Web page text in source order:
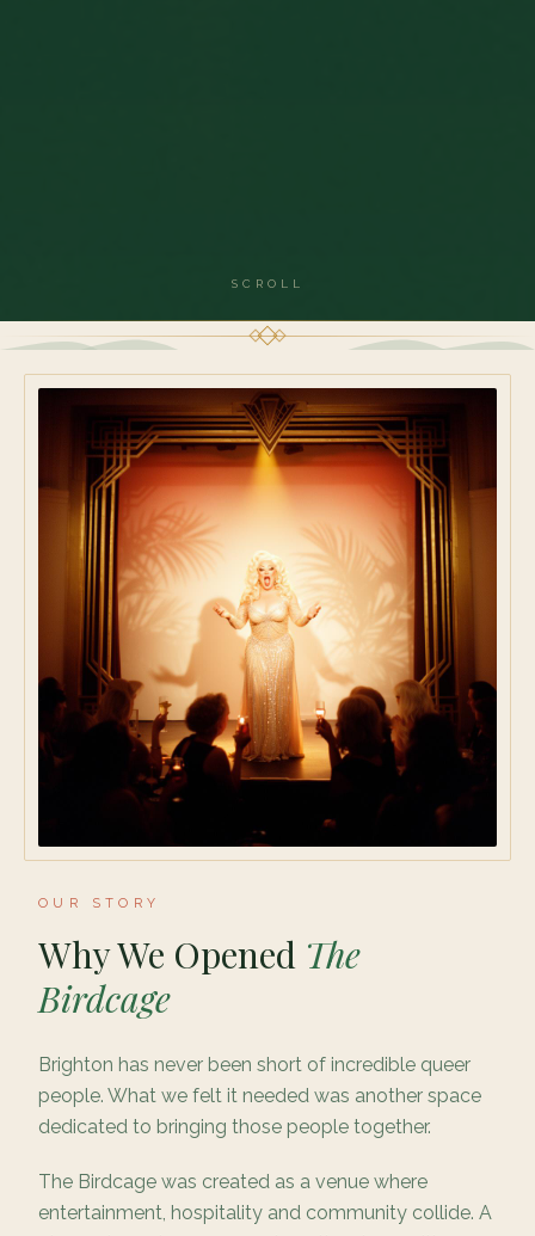
SCROLL
OUR STORY
Why We Opened The
Birdcage
Brighton has never been short of incredible queer
people. What we felt it needed was another space
dedicated to bringing those people together.
The Birdcage was created as a venue where
entertainment, hospitality and community collide. A